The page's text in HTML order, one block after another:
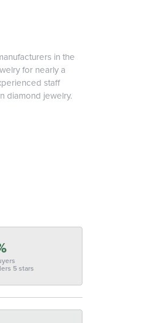
in the
for nearly a
staff
diamond jewelry.
5 stars